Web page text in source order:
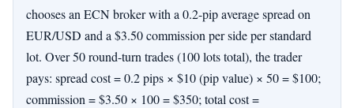
chooses an ECN broker with a 0.2-pip average spread on
EUR/USD and a $3.50 commission per side per standard
lot. Over 50 round-turn trades (100 lots total), the trader
pays: spread cost = 0.2 pips × $10 (pip value) × 50 = $100;
commission = $3.50 × 100 = $350; total cost =